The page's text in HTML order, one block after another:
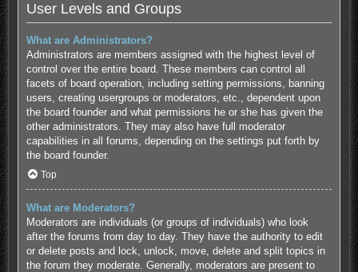
User Levels and Groups
What are Administrators?
Administrators are members assigned with the highest level of
control over the entire board. These members can control all
facets of board operation, including setting permissions, banning
users, creating usergroups or moderators, etc., dependent upon
the board founder and what permissions he or she has given the
other administrators. They may also have full moderator
capabilities in all forums, depending on the settings put forth by
the board founder.
Top
What are Moderators?
Moderators are individuals (or groups of individuals) who look
after the forums from day to day. They have the authority to edit
or delete posts and lock, unlock, move, delete and split topics in
the forum they moderate. Generally, moderators are present to